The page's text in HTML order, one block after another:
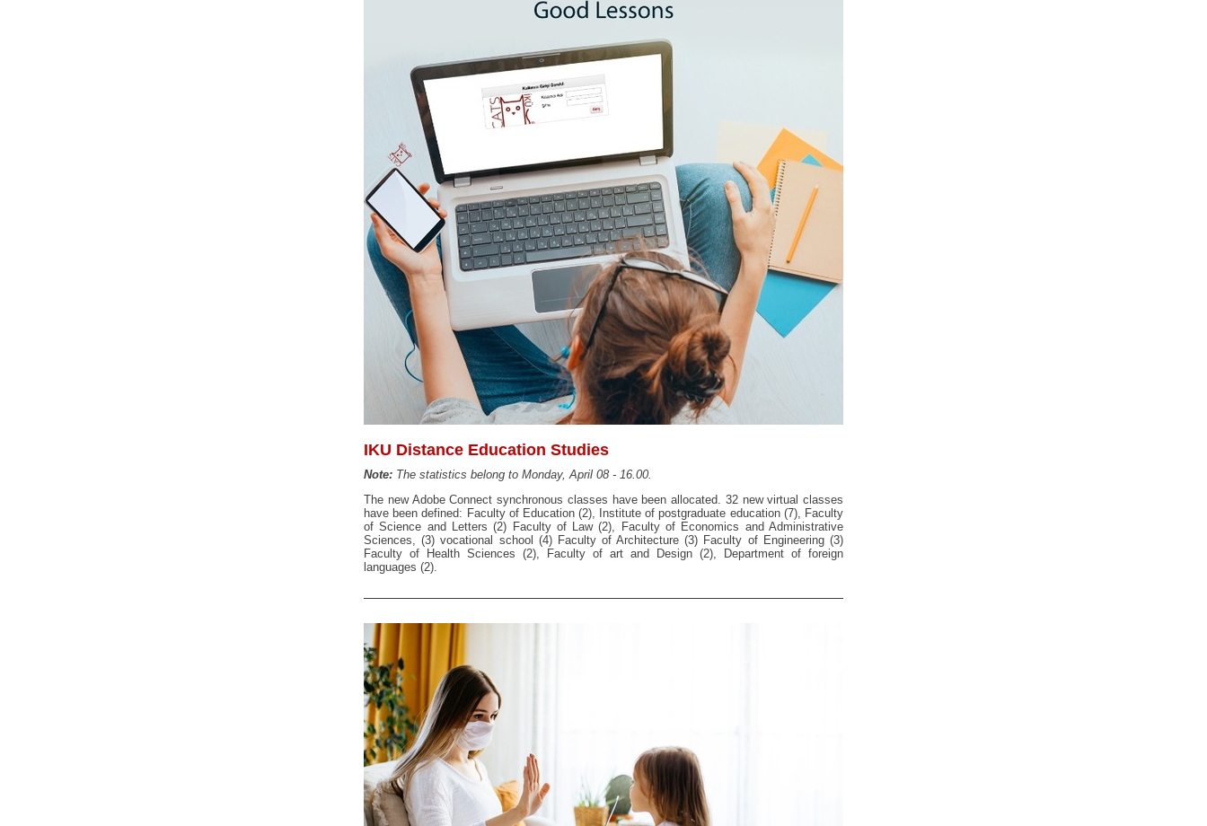
IKU Distance Education Studies
Note: The statistics belong to Monday, April 08 - 16.00.
The new Adobe Connect synchronous classes have been allocated. 32 new virtual classes
have been defined: Faculty of Education (2), Institute of postgraduate education (7), Faculty
of Science and Letters (2) Faculty of Law (2), Faculty of Economics and Administrative
Sciences, (3) vocational school (4) Faculty of Architecture (3) Faculty of Engineering (3)
Faculty of Health Sciences (2), Faculty of art and Design (2), Department of foreign
languages (2).